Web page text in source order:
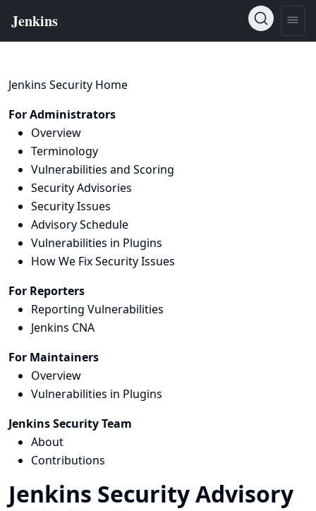
Jenkins Security Home
For Administrators
Overview
Terminology
Vulnerabilities and Scoring
Security Advisories
Security Issues
Advisory Schedule
Vulnerabilities in Plugins
How We Fix Security Issues
For Reporters
Reporting Vulnerabilities
Jenkins CNA
For Maintainers
Overview
Vulnerabilities in Plugins
Jenkins Security Team
About
Contributions
Jenkins Security Advisory